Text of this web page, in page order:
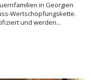
in Georgien
Wertschöpfungskette.
und werden...